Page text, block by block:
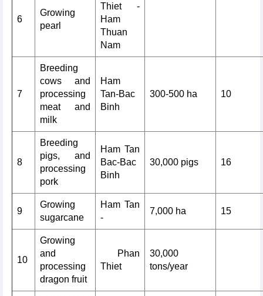
6
Growing
pearl
Thiet -
Ham
Thuan
Nam
7
Breeding
cows and
processing
meat and
milk
Ham
Tan-Bac
Binh
300-500 ha 10
8
Breeding
pigs, and
processing
pork
Ham Tan
Bac-Bac
Binh
30,000 pigs 16
9
Growing
sugarcane
Ham Tan
-
7,000 ha 15
10
Growing
and
processing
dragon fruit
Phan
Thiet
30,000
tons/year